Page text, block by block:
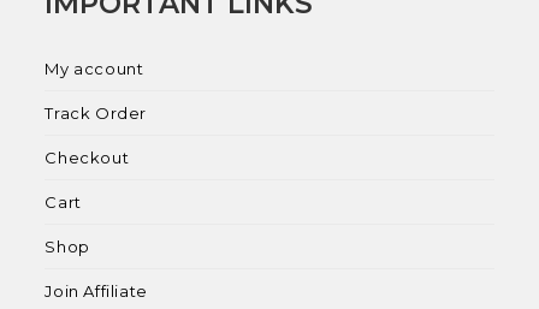
My account
Track Order
Checkout
Cart
Shop
Join Affiliate